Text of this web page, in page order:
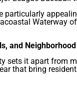
Waterway
and
sets it apart from
that bring